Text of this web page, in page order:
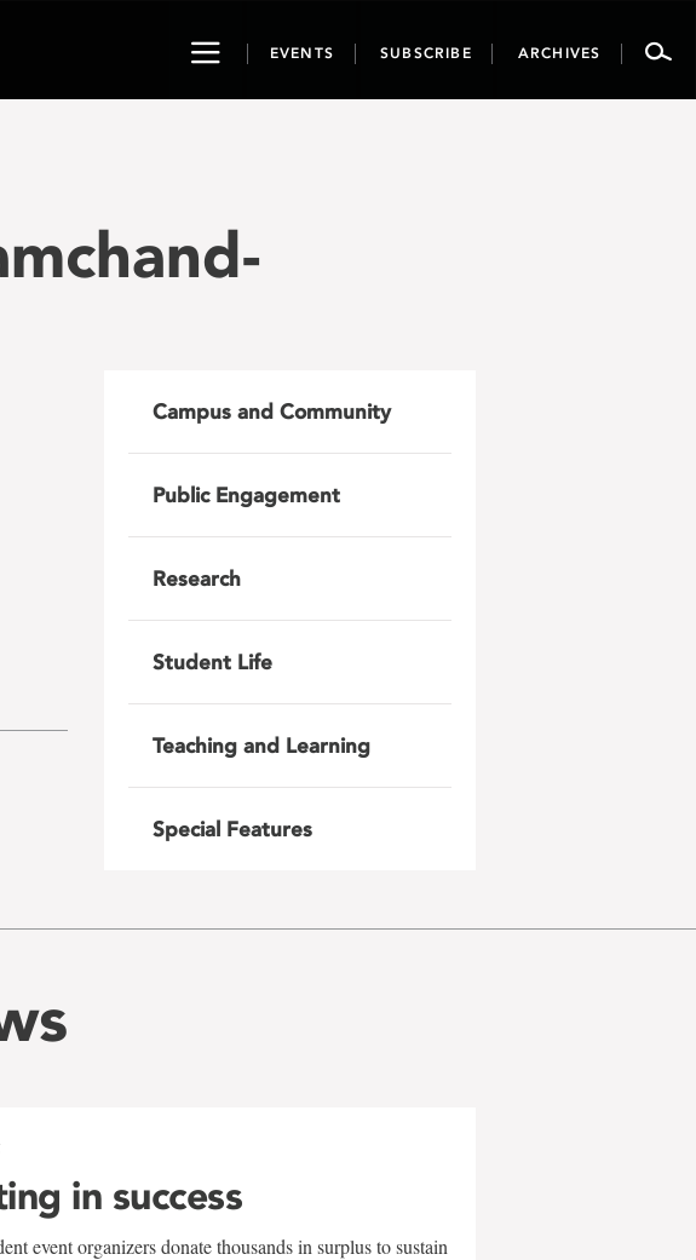
ToggleEVENTS SUBSCRIBE ARCHIVES
Campus and Community
Public Engagement
Research
Student Life
Teaching and Learning
Special Features
in success
event organizers donate thousands in surplus to sustain